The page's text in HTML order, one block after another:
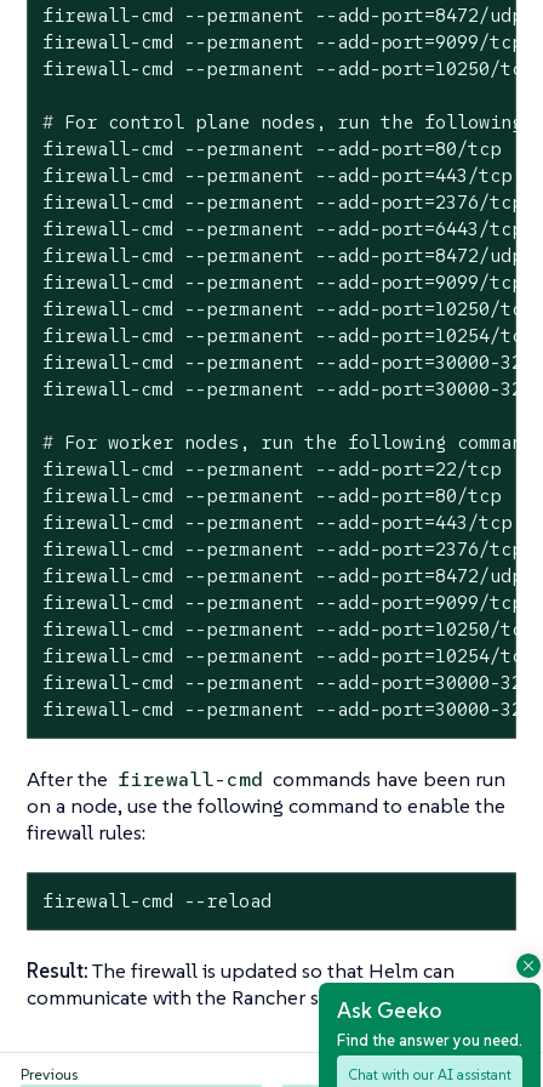
Ask Geeko
Find the answer you need.
Chat with our AI assistant
firewall-cmd --permanent --add-port=8472/udp
firewall-cmd --permanent --add-port=9099/tcp
# For control plane nodes, run the following
firewall-cmd --permanent --add-port=80/tcp
firewall-cmd --permanent --add-port=443/tcp
firewall-cmd --permanent --add-port=2376/tcp
firewall-cmd --permanent --add-port=6443/tcp
firewall-cmd --permanent --add-port=8472/udp
firewall-cmd --permanent --add-port=9099/tcp
firewall-cmd --permanent --add-port=10250/tcp
firewall-cmd --permanent --add-port=10254/tcp
firewall-cmd --permanent --add-port=30000-
# For worker nodes, run the following
firewall-cmd --permanent --add-port=22/tcp
firewall-cmd --permanent --add-port=80/tcp
firewall-cmd --permanent --add-port=443/tcp
firewall-cmd --permanent --add-port=2376/tcp
firewall-cmd --permanent --add-port=8472/udp
firewall-cmd --permanent --add-port=9099/tcp
firewall-cmd --permanent --add-port=10250/tcp
firewall-cmd --permanent --add-port=10254/tcp
firewall-cmd --permanent --add-port=30000-
firewall-cmd --permanent --add-port=30000-
After the firewall-cmd commands have been run
on a node, use the following command to enable the
firewall rules:
firewall-cmd --reload
Result:The firewall is updated so that Helm can
communicate with the Rancher server nodes.